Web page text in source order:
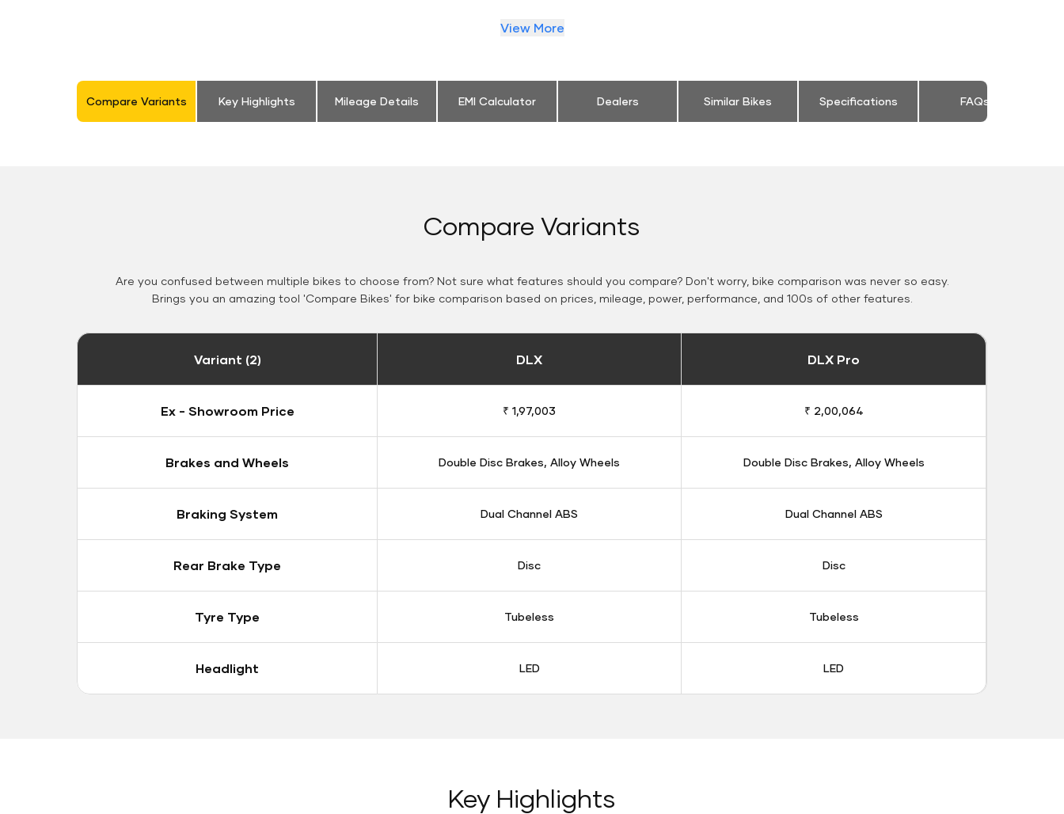
View More
Compare Variants Key Highlights Mileage Details EMI Calculator Dealers Similar Bikes Specifications FAQs
Compare Variants
Are you confused between multiple bikes to choose from? Not sure what features should you compare? Don't worry, bike comparison was never so easy.
Brings you an amazing tool 'Compare Bikes' for bike comparison based on prices, mileage, power, performance, and 100s of other features.
Variant (2) DLX DLX Pro
Ex - Showroom Price ₹ 1,97,003 ₹ 2,00,064
Brakes and Wheels Double Disc Brakes, Alloy Wheels Double Disc Brakes, Alloy Wheels
Braking System Dual Channel ABS Dual Channel ABS
Rear Brake Type Disc Disc
Tyre Type Tubeless Tubeless
Headlight LED LED
Key Highlights